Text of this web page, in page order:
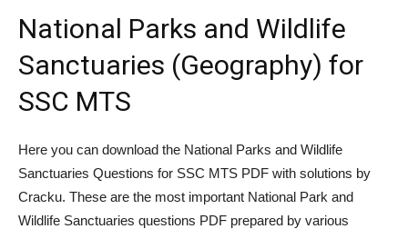
National Parks and Wildlife
Sanctuaries (Geography) for
SSC MTS
Here you can download the National Parks and Wildlife
Sanctuaries Questions for SSC MTS PDF with solutions by
Cracku. These are the most important National Park and
Wildlife Sanctuaries questions PDF prepared by various